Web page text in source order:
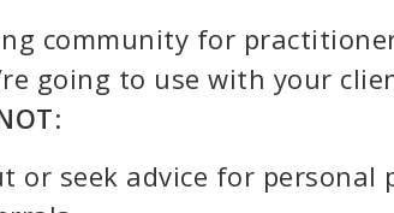
community for
going to use with your
:
or seek advice for personal